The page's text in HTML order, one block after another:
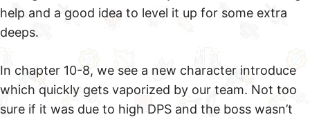
help and a good idea to level it up for some extra
deeps.
In chapter 10-8, we see a new character introduce
which quickly gets vaporized by our team. Not too
sure if it was due to high DPS and the boss wasn’t